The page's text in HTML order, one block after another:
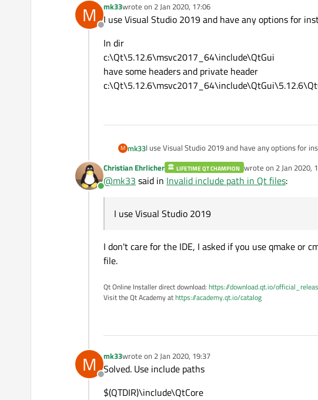
M
Offline
mk33wrote on 2 Jan 2020, 17:06
last edited by
I use Visual Studio 2019 and have any options for
In dir
c:\Qt\5.12.6\msvc2017_64\include\QtGui
have some headers and private header
M mk33I use Visual Studio 2019 and have any options for
In dir
c:\Qt\5.12.6\msvc2017_64\include\QtGui
Online
Christian Ehrlicher LIFETIME QT CHAMPION wrote on 2 Jan 2020,
last edited by
@mk33 said in Invalid include path in Qt files:
I use Visual Studio 2019
I don't care for the IDE, I asked if you use qmake or
file.
Qt Online Installer direct download: https://download.qt.io/
Visit the Qt Academy athttps://academy.qt.io/catalog
M
Offline
mk33wrote on 2 Jan 2020, 19:37
last edited by
Solved. Use include paths
$(QTDIR)\include\QtCore